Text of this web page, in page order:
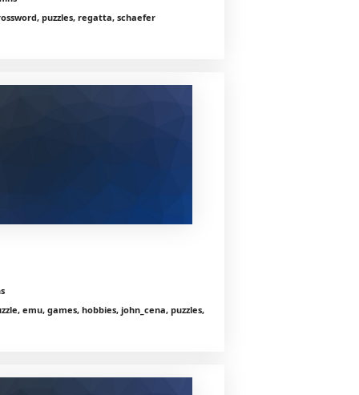
puzzles, regatta, schaefer
emu, games, hobbies, john_cena, puzzles,